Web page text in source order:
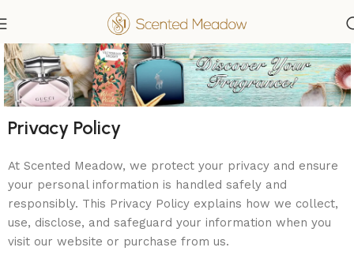
Privacy Policy
At Scented Meadow, we protect your privacy and ensure
your personal information is handled safely and
responsibly. This Privacy Policy explains how we collect,
use, disclose, and safeguard your information when you
visit our website or purchase from us.